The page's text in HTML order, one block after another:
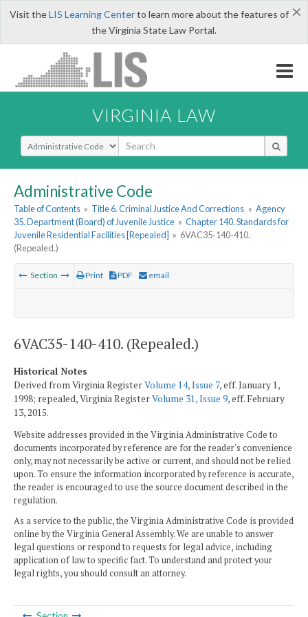
×
Visit theLIS Learning Centerto learn more about the features of
the Virginia State Law Portal.
VIRGINIA LAW
Select Search Type
Administrative Code
Table of Contents » Title 6. Criminal Justice And Corrections » Agency
35. Department (Board) of Juvenile Justice » Chapter 140. Standards for
Juvenile Residential Facilities [Repealed] » 6VAC35-140-410.
(Repealed.)
Section Print PDF email
6VAC35-140-410. (Repealed.)
Historical Notes
Derived from Virginia RegisterVolume 14, Issue 7, eff. January 1,
1998; repealed, Virginia RegisterVolume 31, Issue 9, eff. February
13, 2015.
Website addresses provided in the Virginia Administrative Code to
documents incorporated by reference are for the reader's convenience
only, may not necessarily be active or current, and should not be relied
upon. To ensure the information incorporated by reference is accurate,
the reader is encouraged to use the source document described in the
regulation.
As a service to the public, the Virginia Administrative Code is provided
online by the Virginia General Assembly. We are unable to answer
legal questions or respond to requests for legal advice, including
application of law to specific fact. To understand and protect your
legal rights, you should consult an attorney.